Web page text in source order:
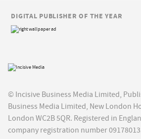
© Incisive Business Media Limited,
Business Media Limited, New London
London WC2B 5QR. Registered in
company registration number
DIGITAL PUBLISHER OF THE YEAR